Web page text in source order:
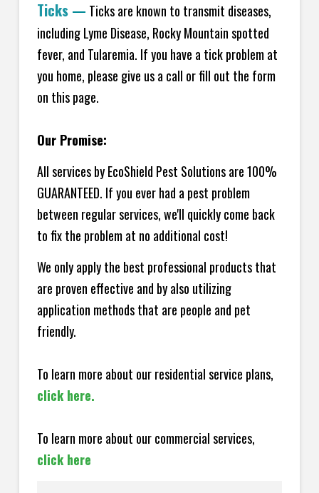
Ticks — Ticks are known to transmit diseases,
including Lyme Disease, Rocky Mountain spotted
fever, and Tularemia. If you have a tick problem at
you home, please give us a call or fill out the form
on this page.
Our Promise:
All services by EcoShield Pest Solutions are 100%
GUARANTEED. If you ever had a pest problem
between regular services, we'll quickly come back
to fix the problem at no additional cost!
We only apply the best professional products that
are proven effective and by also utilizing
application methods that are people and pet
friendly.
To learn more about our residential service plans,
click here.
To learn more about our commercial services,
click here